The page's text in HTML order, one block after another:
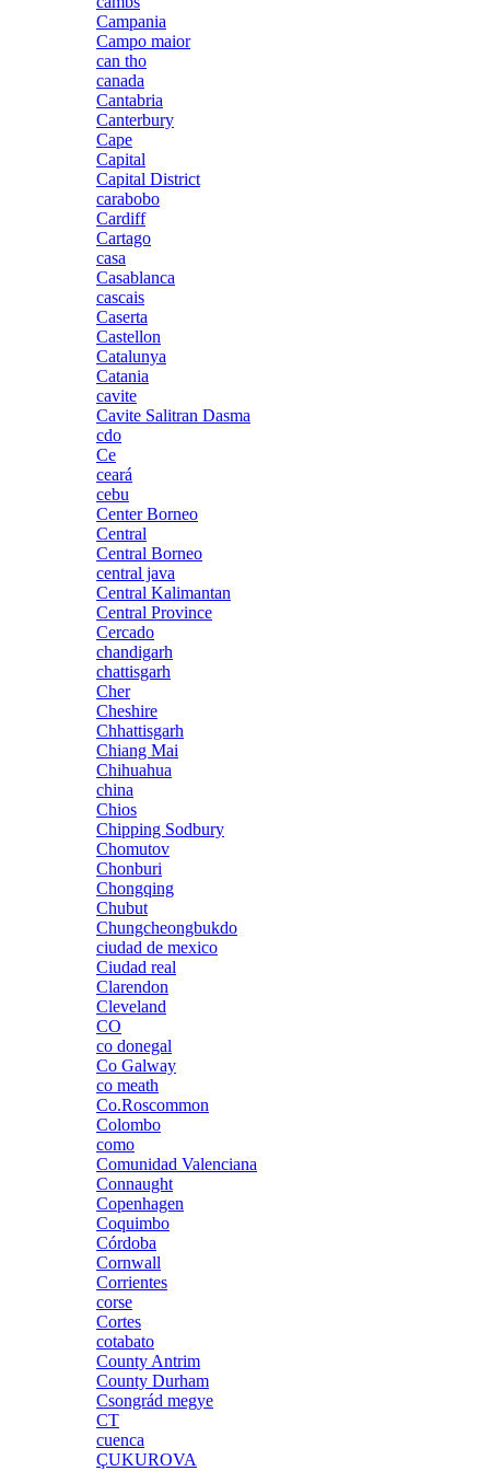
Campania
Campo maior
can tho
canada
Cantabria
Canterbury
Cape
Capital
Capital District
carabobo
Cardiff
Cartago
casa
Casablanca
cascais
Caserta
Castellon
Catalunya
Catania
cavite
Cavite Salitran Dasma
cdo
Ce
ceará
cebu
Center Borneo
Central
Central Borneo
central java
Central Kalimantan
Central Province
Cercado
chandigarh
chattisgarh
Cher
Cheshire
Chhattisgarh
Chiang Mai
Chihuahua
china
Chios
Chipping Sodbury
Chomutov
Chonburi
Chongqing
Chubut
Chungcheongbukdo
ciudad de mexico
Ciudad real
Clarendon
Cleveland
CO
co donegal
Co Galway
co meath
Co.Roscommon
Colombo
como
Comunidad Valenciana
Connaught
Copenhagen
Coquimbo
Córdoba
Cornwall
Corrientes
corse
Cortes
cotabato
County Antrim
County Durham
Csongrád megye
CT
cuenca
ÇUKUROVA